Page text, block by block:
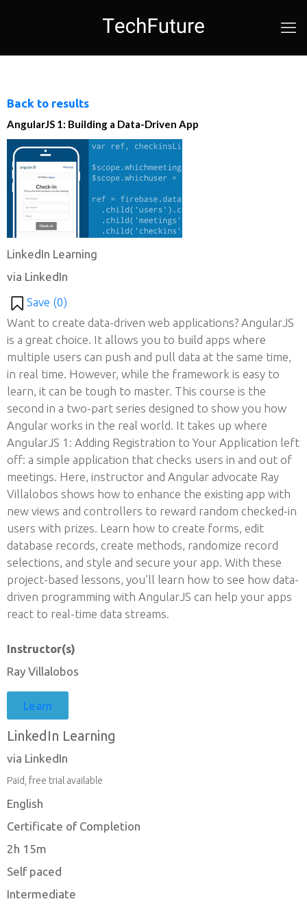
Back to results
AngularJS 1: Building a Data-Driven App
LinkedIn Learning
via LinkedIn
Save (0)
Want to create data-driven web applications? AngularJS
is a great choice. It allows you to build apps where
multiple users can push and pull data at the same time,
in real time. However, while the framework is easy to
learn, it can be tough to master. This course is the
second in a two-part series designed to show you how
Angular works in the real world. It takes up where
AngularJS 1: Adding Registration to Your Application left
off: a simple application that checks users in and out of
meetings. Here, instructor and Angular advocate Ray
Villalobos shows how to enhance the existing app with
new views and controllers to reward random checked-in
users with prizes. Learn how to create forms, edit
database records, create methods, randomize record
selections, and style and secure your app. With these
project-based lessons, you’ll learn how to see how data-
driven programming with AngularJS can help your apps
react to real-time data streams.
Instructor(s)
Ray Villalobos
Learn
LinkedIn Learning
via LinkedIn
Paid, free trial available
English
Certificate of Completion
2h 15m
Self paced
Intermediate